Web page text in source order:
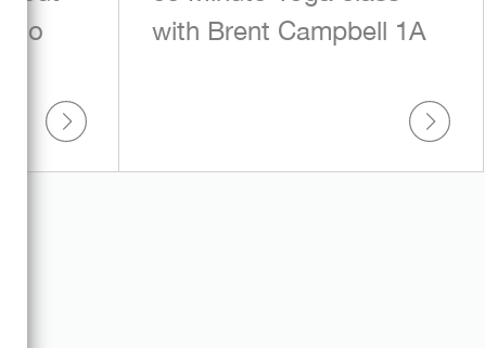
with Brent Campbell 1A